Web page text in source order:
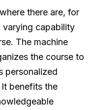
there are, for
varying capability
The machine
the course to
personalized
benefits the